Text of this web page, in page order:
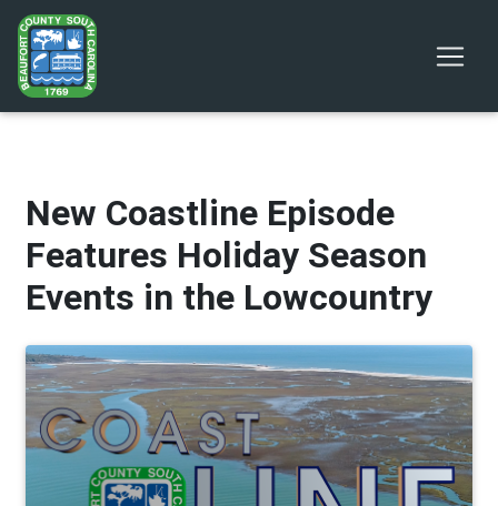
New Coastline Episode
Features Holiday Season
Events in the Lowcountry